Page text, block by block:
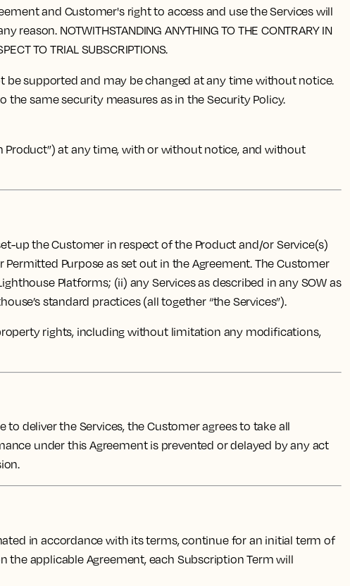
and Customer's right to access and use the Services will
NOTWITHSTANDING ANYTHING TO THE CONTRARY IN
TO TRIAL SUBSCRIPTIONS.
be supported and may be changed at any time without notice.
the same security measures as in the Security Policy.
at any time, with or without notice, and without
up the Customer in respect of the Product and/or Service(s)
Purpose as set out in the Agreement. The Customer
Platforms; (ii) any Services as described in any SOW as
standard practices (all together “the Services”).
rights, including without limitation any modifications,
deliver the Services, the Customer agrees to take all
under this Agreement is prevented or delayed by any act
in accordance with its terms, continue for an initial term of
the applicable Agreement, each Subscription Term will